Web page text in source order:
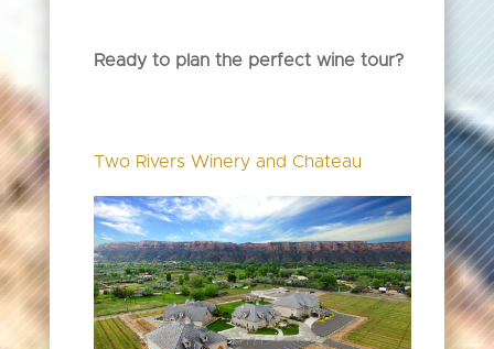
Ready to plan the perfect wine tour?
Two Rivers Winery and Chateau